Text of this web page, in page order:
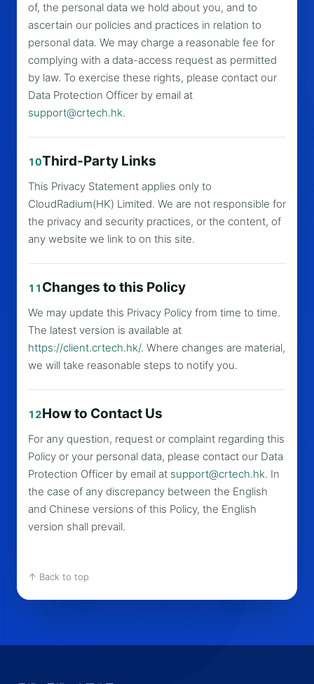
of, the personal data we hold about you, and to
ascertain our policies and practices in relation to
personal data. We may charge a reasonable fee for
complying with a data-access request as permitted
by law. To exercise these rights, please contact our
Data Protection Officer by email at
support@crtech.hk.
10Third-Party Links
This Privacy Statement applies only to
CloudRadium(HK) Limited. We are not responsible for
the privacy and security practices, or the content, of
any website we link to on this site.
11 Changes to this Policy
We may update this Privacy Policy from time to time.
The latest version is available at
https://client.crtech.hk/. Where changes are material,
we will take reasonable steps to notify you.
12How to Contact Us
For any question, request or complaint regarding this
Policy or your personal data, please contact our Data
Protection Officer by email at support@crtech.hk. In
the case of any discrepancy between the English
and Chinese versions of this Policy, the English
version shall prevail.
↑ Back to top